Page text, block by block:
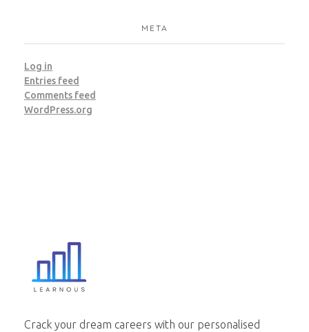
META
Log in
Entries feed
Comments feed
WordPress.org
Crack your dream careers with our personalised